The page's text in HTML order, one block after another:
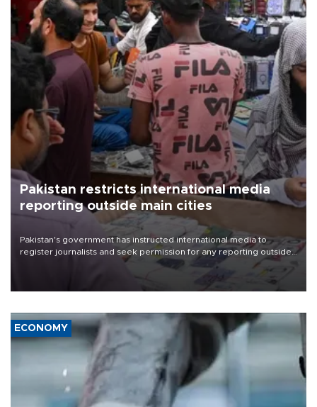
Pakistan restricts international media
reporting outside main cities
Pakistan's government has instructed international media to
register journalists and seek permission for any reporting outside
the country's three main cities, sparking concern from rights and
media groups over a threat to press freedom.
ECONOMY